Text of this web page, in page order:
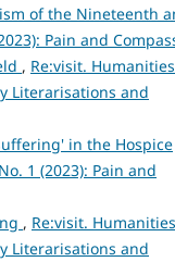
of the Nineteenth
Pain and
, Re:visit.
Literarisations and
in the Hospice
1 (2023): Pain and
, Re:visit.
Literarisations and